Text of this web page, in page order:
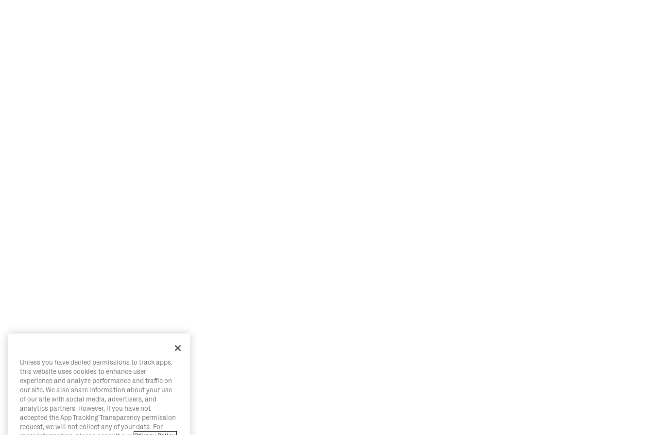
Unless you have denied permissions to track apps,
this website uses cookies to enhance user
experience and analyze performance and traffic on
our site. We also share information about your use
of our site with social media, advertisers, and
analytics partners. However, if you have not
accepted the App Tracking Transparency permission
request, we will not collect any of your data. For